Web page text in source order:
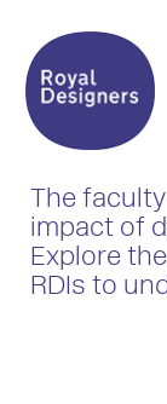
The
impact of
Explore
RDIs to